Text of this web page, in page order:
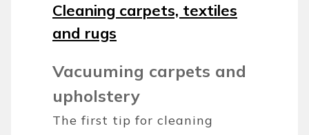
Cleaning carpets, textiles
and rugs
Vacuuming carpets and
upholstery
The first tip for cleaning